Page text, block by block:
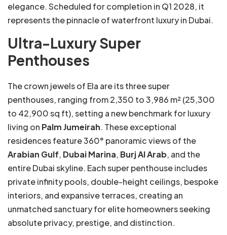
elegance. Scheduled for completion in Q1 2028, it
represents the pinnacle of waterfront luxury in Dubai.
Ultra-Luxury Super
Penthouses
The crown jewels of Ela are its three super
penthouses, ranging from 2,350 to 3,986 m² (25,300
to 42,900 sq ft), setting a new benchmark for luxury
living on Palm Jumeirah. These exceptional
residences feature 360° panoramic views of the
Arabian Gulf, Dubai Marina, Burj Al Arab, and the
entire Dubai skyline. Each super penthouse includes
private infinity pools, double-height ceilings, bespoke
interiors, and expansive terraces, creating an
unmatched sanctuary for elite homeowners seeking
absolute privacy, prestige, and distinction.